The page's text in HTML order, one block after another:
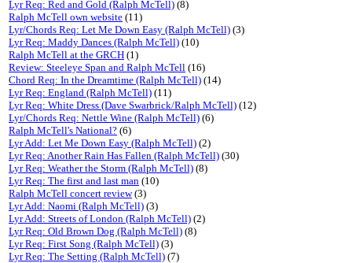
Lyr Req: Red and Gold (Ralph McTell) (8)
Ralph McTell own website (11)
Lyr/Chords Req: Let Me Down Easy (Ralph McTell) (3)
Lyr Req: Maddy Dances (Ralph McTell) (10)
Ralph McTell at the GRCH (1)
Review: Steeleye Span and Ralph McTell (16)
Chord Req: In the Dreamtime (Ralph McTell) (14)
Lyr Req: England (Ralph McTell) (11)
Lyr Req: White Dress (Dave Swarbrick/Ralph McTell) (12)
Lyr/Chords Req: Nettle Wine (Ralph McTell) (6)
Ralph McTell's National? (6)
Lyr Add: Let Me Down Easy (Ralph McTell) (2)
Lyr Req: Another Rain Has Fallen (Ralph McTell) (30)
Lyr Req: Weather the Storm (Ralph McTell) (8)
Lyr Req: The first and last man (10)
Ralph McTell concert review(3)
Lyr Add: Naomi (Ralph McTell) (3)
Lyr Add: Streets of London (Ralph McTell) (2)
Lyr Req: Old Brown Dog (Ralph McTell) (8)
Lyr Req: First Song (Ralph McTell) (3)
Lyr Req: The Setting (Ralph McTell) (7)